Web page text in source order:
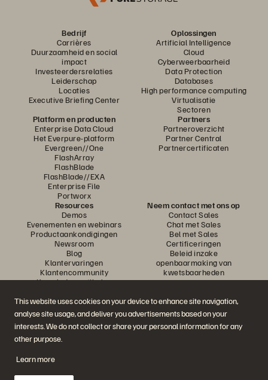
This website uses cookies on your device to enhance site navigation,
analyse site usage, and deliver you advertisements based on your
interests. We do not collect or share your personal information for any
other purpose.
Learn more
Bedrijf
Carrières
Duurzaamheid en social
impact
Investeerdersrelaties
Leiderschap
Locaties
Executive Briefing Center
Oplossingen
Artificial Intelligence
Cloud
Cyberweerbaarheid
Data Protection
Databases
High performance computing
Virtualisatie
Sectoren
Platform en producten
Enterprise Data Cloud
Het Everpure-platform
Evergreen//One
FlashArray
FlashBlade
FlashBlade//EXA
Enterprise File
Portworx
Partners
Partneroverzicht
Partner Central
Partnercertificaten
Resources
Demos
Evenementen en webinars
Productaankondigingen
Newsroom
Blog
Klantervaringen
Klantencommunity
Knowledge-artikelen
Neem contact met ons op
Contact Sales
Chat met Sales
Bel met Sales
Certificeringen
Beleid inzake
openbaarmaking van
kwetsbaarheden
Neem deel aan het gesprek
Volg alle officiële sociale kanalen van Everpure